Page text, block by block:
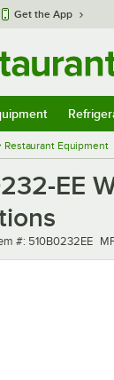
Get the App
Restaurant Equipment
EE
number
#: 510B0232EE